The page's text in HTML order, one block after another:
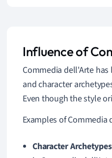
Influence of
Commedia dell'Arte
and character
Even though the style
Examples of Commedia
Character